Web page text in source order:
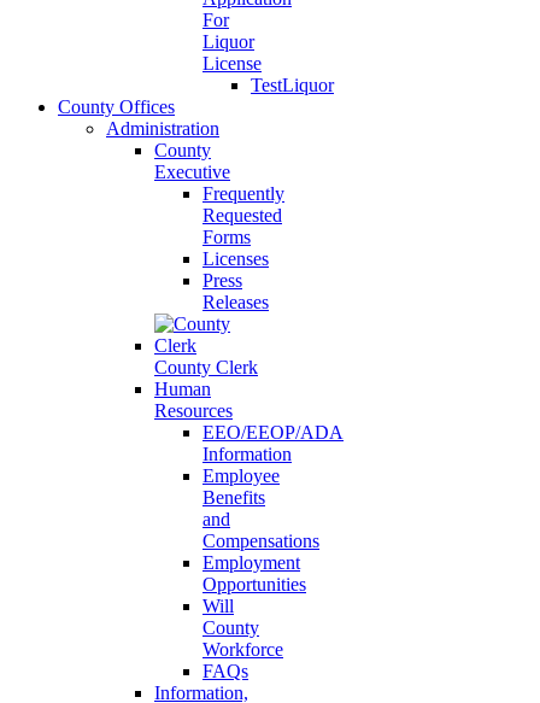
For
Liquor
License
TestLiquor
County Offices
Administration
County
Executive
Frequently
Requested
Forms
Licenses
Press
Releases
County Clerk
Human
Resources
EEO/EEOP/ADA
Information
Employee
Benefits
and
Compensations
Employment
Opportunities
Will
County
Workforce
FAQs
Information,